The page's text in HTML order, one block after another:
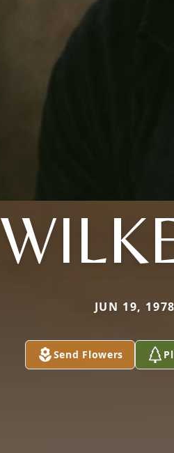
JUN 19,
Send Flowers